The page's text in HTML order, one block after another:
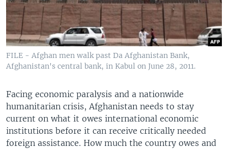
FILE - Afghan men walk past Da Afghanistan Bank,
Afghanistan's central bank, in Kabul on June 28, 2011.
Facing economic paralysis and a nationwide
humanitarian crisis, Afghanistan needs to stay
current on what it owes international economic
institutions before it can receive critically needed
foreign assistance. How much the country owes and